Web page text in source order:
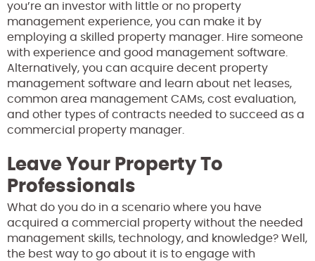
you’re an investor with little or no property
management experience, you can make it by
employing a skilled property manager. Hire someone
with experience and good management software.
Alternatively, you can acquire decent property
management software and learn about net leases,
common area management CAMs, cost evaluation,
and other types of contracts needed to succeed as a
commercial property manager.
Leave Your Property To
Professionals
What do you do in a scenario where you have
acquired a commercial property without the needed
management skills, technology, and knowledge? Well,
the best way to go about it is to engage with